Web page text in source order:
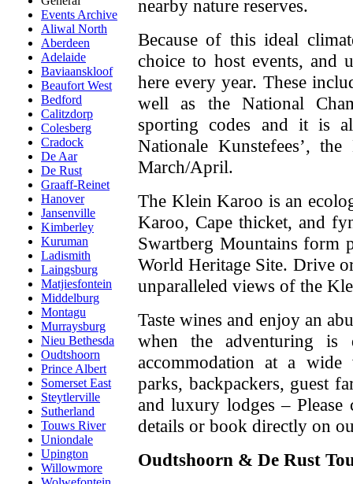
Events Archive
Aliwal North
Aberdeen
Adelaide
Baviaanskloof
Beaufort West
Bedford
Calitzdorp
Colesberg
Cradock
De Aar
De Rust
Graaff-Reinet
Hanover
Jansenville
Kimberley
Kuruman
Ladismith
Laingsburg
Matjiesfontein
Middelburg
Montagu
Murraysburg
Nieu Bethesda
Oudtshoorn
Prince Albert
Somerset East
Steytlerville
Sutherland
Touws River
Uniondale
Upington
Willowmore
nearby nature reserves.
Because of this ideal
choice to host events, and
here every year. These
well as the National
sporting codes and it is
Nationale Kunstefees’,
March/April.
The Klein Karoo is an
Karoo, Cape thicket, and
Swartberg Mountains form
World Heritage Site. Drive
unparalleled views of the
Taste wines and enjoy an
when the adventuring is
accommodation at a
parks, backpackers, guest
and luxury lodges –
details or book directly on
Oudtshoorn & De Rust